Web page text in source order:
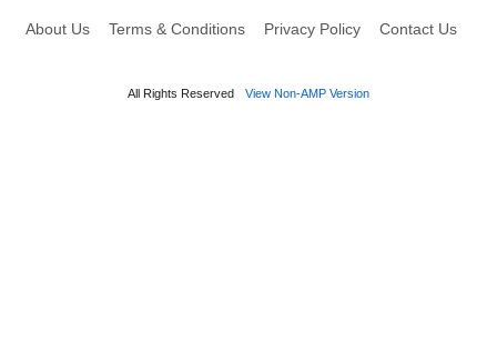
About Us Terms & Conditions Privacy Policy Contact Us
All Rights Reserved View Non-AMP Version